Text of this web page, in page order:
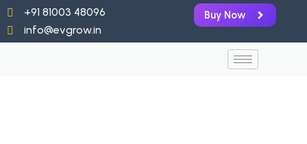
Skip
to
content
+91 81003 48096
info@evgrow.in
Buy Now